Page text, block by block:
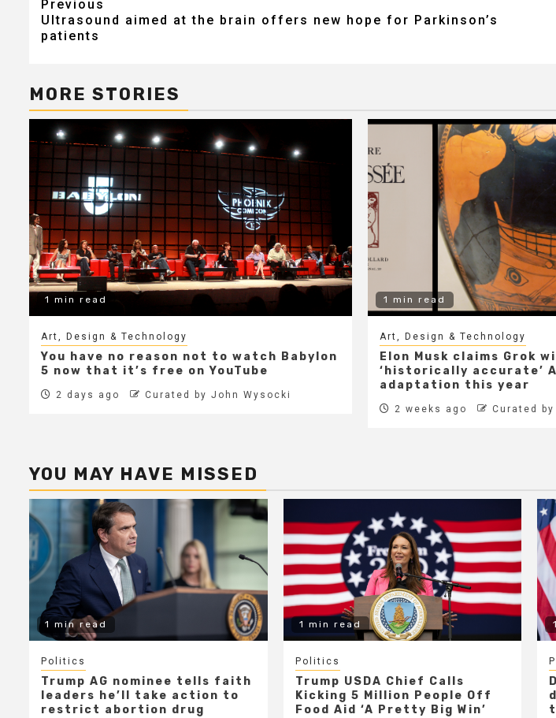
Post
navigation
Previous
Ultrasound aimed at the brain offers new hope for Parkinson’s
patients
MORE STORIES
1 min read
Art, Design & Technology
You have no reason not to watch Babylon
5 now that it’s free on YouTube
2 days ago Curated by John Wysocki
1 min read
Art, Design & Technology
Elon Musk claims Grok
‘historically accurate’ AI
adaptation this year
2 weeks ago Curated
YOU MAY HAVE MISSED
1 min read
Politics
Trump AG nominee tells faith
leaders he’ll take action to
restrict abortion drug
1 min read
Politics
Trump USDA Chief Calls
Kicking 5 Million People Off
Food Aid ‘A Pretty Big Win’